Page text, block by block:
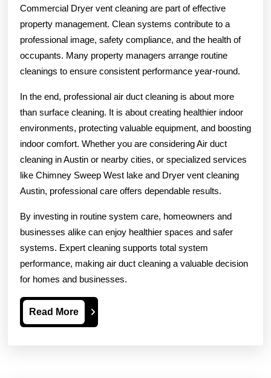
Commercial Dryer vent cleaning are part of effective
property management. Clean systems contribute to a
professional image, safety compliance, and the health of
occupants. Many property managers arrange routine
cleanings to ensure consistent performance year-round.
In the end, professional air duct cleaning is about more
than surface cleaning. It is about creating healthier indoor
environments, protecting valuable equipment, and boosting
indoor comfort. Whether you are considering Air duct
cleaning in Austin or nearby cities, or specialized services
like Chimney Sweep West lake and Dryer vent cleaning
Austin, professional care offers dependable results.
By investing in routine system care, homeowners and
businesses alike can enjoy healthier spaces and safer
systems. Expert cleaning supports total system
performance, making air duct cleaning a valuable decision
for homes and businesses.
Read MoreRead
More